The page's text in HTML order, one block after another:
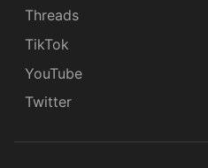
Threads
TikTok
YouTube
Twitter